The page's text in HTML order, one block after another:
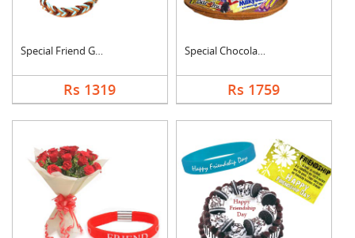
Special Friend Gift
Rs 1319
Special Chocolates C....
Rs 1759